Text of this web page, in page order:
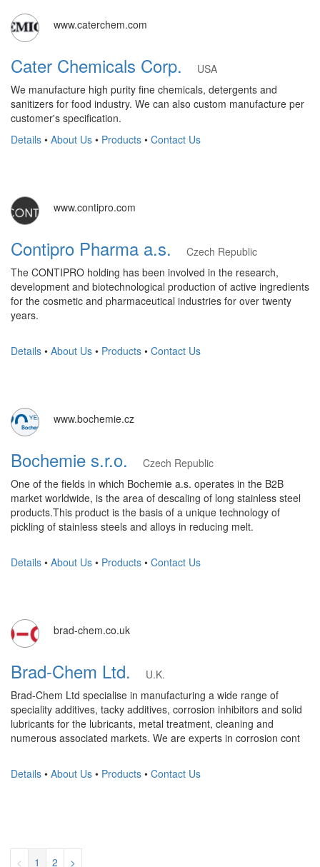
www.caterchem.com
Cater Chemicals Corp.
USA
We manufacture high purity fine chemicals, detergents and
sanitizers for food industry. We can also custom manufacture per
customer's specification.
Details • About Us • Products • Contact Us
www.contipro.com
Contipro Pharma a.s.
Czech Republic
The CONTIPRO holding has been involved in the research,
development and biotechnological production of active ingredients
for the cosmetic and pharmaceutical industries for over twenty
years.
Details • About Us • Products • Contact Us
www.bochemie.cz
Bochemie s.r.o.
Czech Republic
One of the fields in which Bochemie a.s. operates in the B2B
market worldwide, is the area of ​​descaling of long stainless steel
products.This product is the basis of a unique technology of
pickling of stainless steels and alloys in reducing melt.
Details • About Us • Products • Contact Us
brad-chem.co.uk
Brad-Chem Ltd.
U.K.
Brad-Chem Ltd specialise in manufacturing a wide range of
speciality additives, tacky additives, corrosion inhibitors and solid
lubricants for the lubricants, metal treatment, cleaning and
numerous associated markets. We are experts in corrosion cont
Details • About Us • Products • Contact Us
< 1 2 >